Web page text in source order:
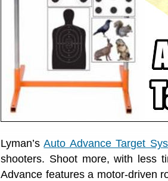
Lyman’sAuto Advance Target
shooters. Shoot more, with less
Advance features a motor-driven